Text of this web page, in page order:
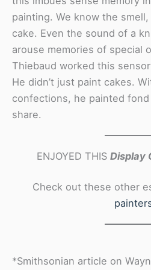
painting. We know the
cake. Even the sound of a
arouse memories of special
Thiebaud worked this
He didn’t just paint cakes.
confections, he painted
share.
ENJOYED THIS Display
Check out these other
*Smithsonian article on